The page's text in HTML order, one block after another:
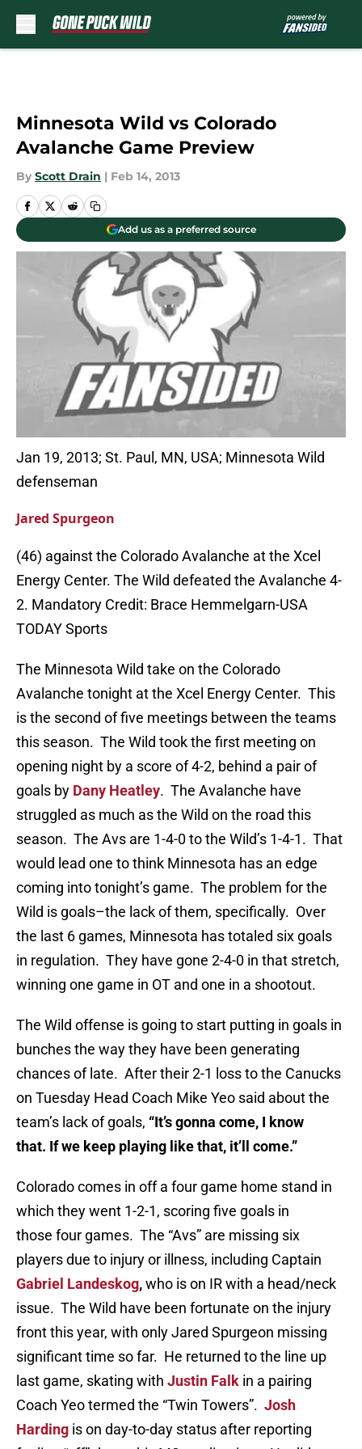
Minnesota Wild vs Colorado
Avalanche Game Preview
By Scott Drain | Feb 14, 2013
Add us as a preferred source
Jan 19, 2013; St. Paul, MN, USA; Minnesota Wild
defenseman
Jared Spurgeon
(46) against the Colorado Avalanche at the Xcel
Energy Center. The Wild defeated the Avalanche 4-
2. Mandatory Credit: Brace Hemmelgarn-USA
TODAY Sports
The Minnesota Wild take on the Colorado
Avalanche tonight at the Xcel Energy Center. This
is the second of five meetings between the teams
this season. The Wild took the first meeting on
opening night by a score of 4-2, behind a pair of
goals by Dany Heatley. The Avalanche have
struggled as much as the Wild on the road this
season. The Avs are 1-4-0 to the Wild’s 1-4-1. That
would lead one to think Minnesota has an edge
coming into tonight’s game. The problem for the
Wild is goals–the lack of them, specifically. Over
the last 6 games, Minnesota has totaled six goals
in regulation. They have gone 2-4-0 in that stretch,
winning one game in OT and one in a shootout.
The Wild offense is going to start putting in goals in
bunches the way they have been generating
chances of late. After their 2-1 loss to the Canucks
on Tuesday Head Coach Mike Yeo said about the
team’s lack of goals, “It’s gonna come, I know
that. If we keep playing like that, it’ll come.”
Colorado comes in off a four game home stand in
which they went 1-2-1, scoring five goals in
those four games. The “Avs” are missing six
players due to injury or illness, including Captain
Gabriel Landeskog,who is on IR with a head/neck
issue. The Wild have been fortunate on the injury
front this year, with only Jared Spurgeon missing
significant time so far. He returned to the line up
last game, skating with Justin Falk in a pairing
Coach Yeo termed the “Twin Towers”. Josh
Harding is on day-to-day status after reporting